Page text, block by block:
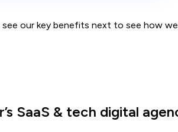
our key benefits next to see how
SaaS & tech digital